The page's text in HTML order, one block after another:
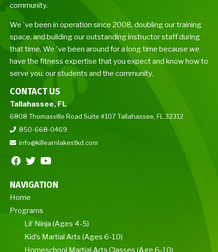
community.
We 've been in operation since 2008, doubling our training
space, and building our outstanding instructor staff during
that time. We 've been around for a long time because we
have the fitness expertise that you expect and know how to
serve you, our students and the community.
CONTACT US
Tallahassee, FL
6808 Thomasville Road Suite #107 Tallahassee, FL 32312
850-668-0469
info@killearnlakestkd.com
NAVIGATION
Home
Programs
Lil’ Ninja (Ages 4-5)
Kid’s Martial Arts (Ages 6-10)
Homeschool Martial Arts Classes (Age 6-10)